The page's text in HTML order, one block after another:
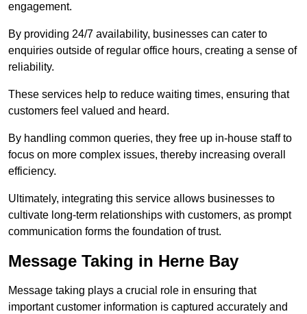
engagement.
By providing 24/7 availability, businesses can cater to
enquiries outside of regular office hours, creating a sense of
reliability.
These services help to reduce waiting times, ensuring that
customers feel valued and heard.
By handling common queries, they free up in-house staff to
focus on more complex issues, thereby increasing overall
efficiency.
Ultimately, integrating this service allows businesses to
cultivate long-term relationships with customers, as prompt
communication forms the foundation of trust.
Message Taking in Herne Bay
Message taking plays a crucial role in ensuring that
important customer information is captured accurately and